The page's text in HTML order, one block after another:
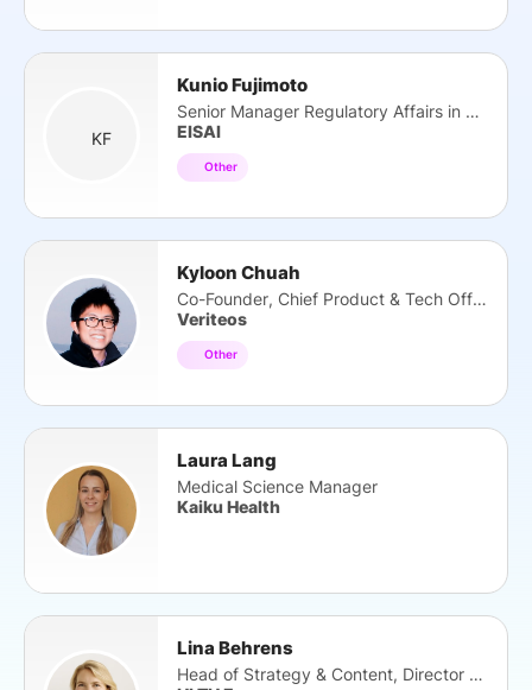
KF
Kunio Fujimoto
Senior Manager Regulatory Affairs in DTx
EISAI
Other
Kyloon Chuah
Co-Founder, Chief Product & Tech Officer
Veriteos
Other
Laura Lang
Medical Science Manager
Kaiku Health
Lina Behrens
Head of Strategy & Content, Director HTS